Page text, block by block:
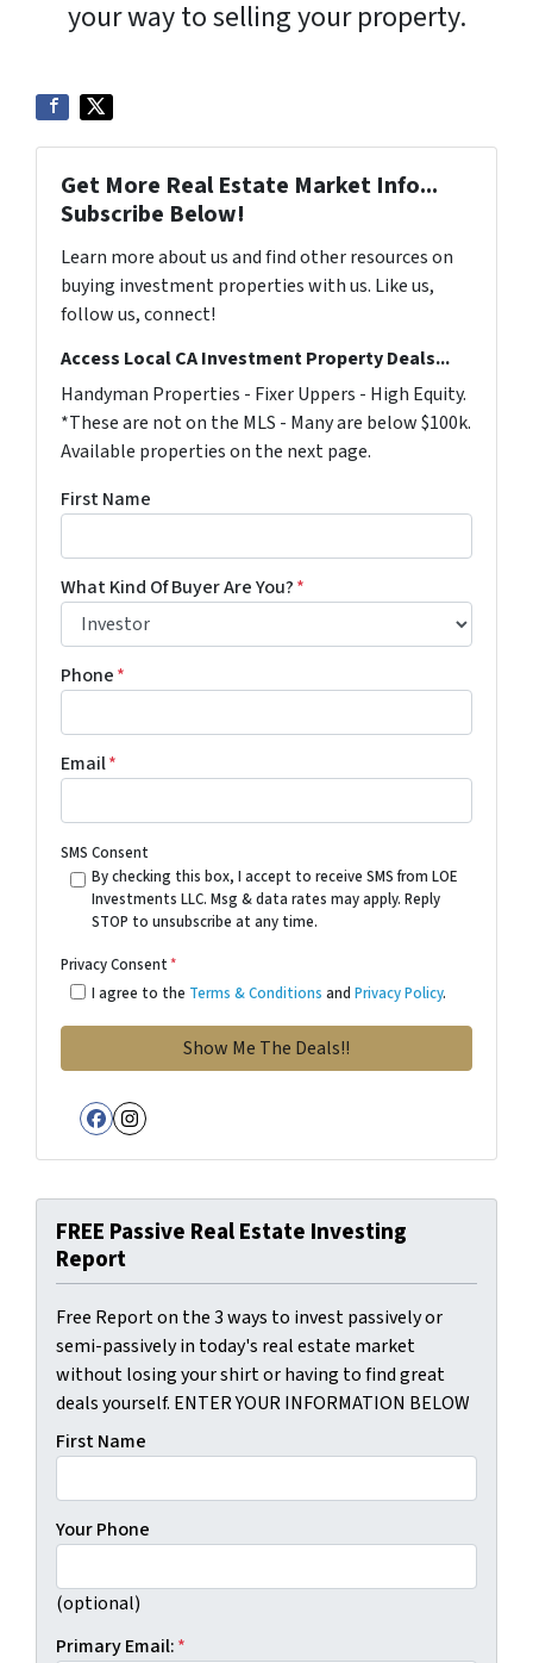
your way to selling your property.
Get More Real Estate Market Info...
Subscribe Below!
Learn more about us and find other resources on
buying investment properties with us. Like us,
follow us, connect!
Access Local CA Investment Property Deals...
Handyman Properties - Fixer Uppers - High Equity.
*These are not on the MLS - Many are below $100k.
Available properties on the next page.
First Name
What Kind Of Buyer Are You?*
Phone*
Email*
SMS Consent
By checking this box, I accept to receive SMS from LOE
Investments LLC. Msg & data rates may apply. Reply
STOP to unsubscribe at any time.
Privacy Consent*
I agree to the Terms & Conditions and Privacy Policy.
Facebook
Instagram
FREE Passive Real Estate Investing
Report
Free Report on the 3 ways to invest passively or
semi-passively in today's real estate market
without losing your shirt or having to find great
deals yourself. ENTER YOUR INFORMATION BELOW
First Name
Your Phone
(optional)
Primary Email:*